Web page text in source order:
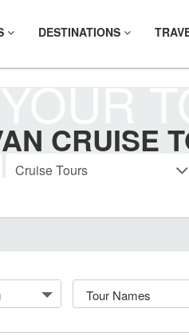
DESTINATIONS
CRUISE
Tour Names